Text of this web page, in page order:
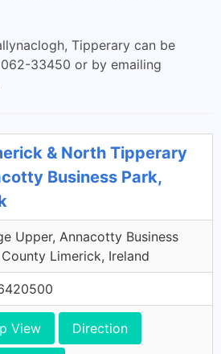
Tipperary can be
33450 or by emailing
& North Tipperary
Business Park,
Upper, Annacotty Business
Limerick, Ireland
View Direction